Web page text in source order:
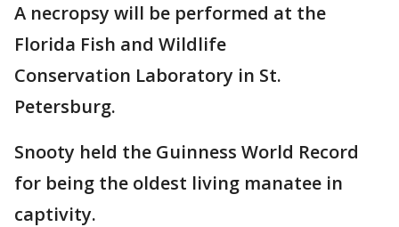
A necropsy will be performed at the
Florida Fish and Wildlife
Conservation Laboratory in St.
Petersburg.
Snooty held the Guinness World Record
for being the oldest living manatee in
captivity.